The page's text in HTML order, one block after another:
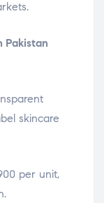
Pakistan
skincare
per unit,